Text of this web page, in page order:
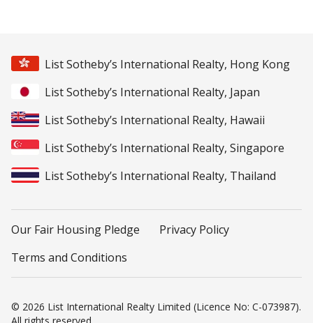
List Sotheby’s International Realty, Hong Kong
List Sotheby’s International Realty, Japan
List Sotheby’s International Realty, Hawaii
List Sotheby’s International Realty, Singapore
List Sotheby’s International Realty, Thailand
Our Fair Housing Pledge
Privacy Policy
Terms and Conditions
© 2026 List International Realty Limited (Licence No: C-073987).